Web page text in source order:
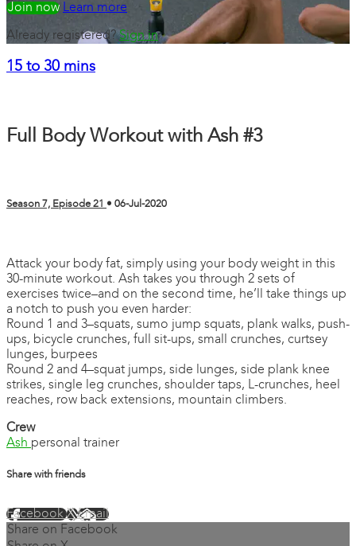
Watch freeLearn more
Already registered?Sign in
15 to 30 mins
Full Body Workout with Ash #3
Season 7, Episode 21 • 06-Jul-2020
Attack your body fat, simply using your body weight in this
30-minute workout. Ash takes you through 2 sets of
exercises twice–and on the second time, he’ll take things up
a notch to push you even harder:
Round 1 and 3–squats, sumo jump squats, plank walks, push-
ups, bicycle crunches, full sit-ups, small crunches, curtsey
lunges, burpees
Round 2 and 4–squat jumps, side lunges, side plank knee
strikes, single leg crunches, shoulder taps, L-crunches, heel
reaches, row back extensions, mountain climbers.
Crew
Ash personal trainer
Share with friends
FacebookXEmail
Share on Facebook